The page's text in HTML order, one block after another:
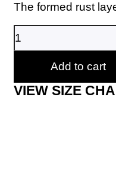
The formed rust
TrackDesign
-
Made
quantity
Add to cart
VIEW SIZE